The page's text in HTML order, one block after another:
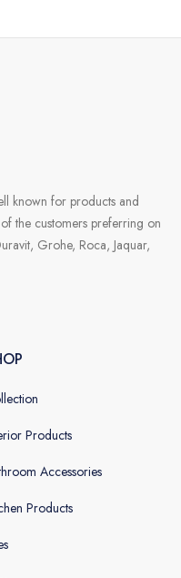
known for products and
the customers preferring on
Grohe, Roca, Jaquar,
Products
Accessories
Products